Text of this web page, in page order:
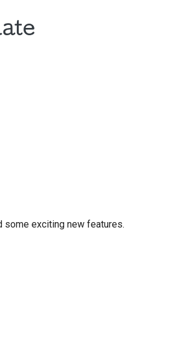
some exciting new features.